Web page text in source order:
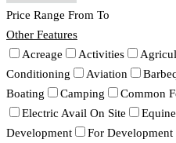
Price Range From To
Other Features
Acreage
Activities
Conditioning
Aviation
Boating
Camping Common
Electric Avail On Site
Equine
Development
For Development